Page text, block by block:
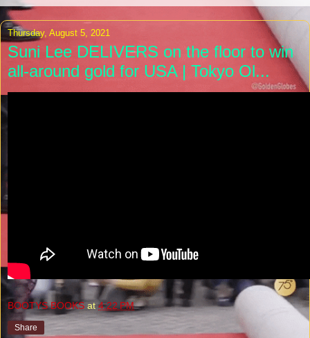
Thursday, August 5, 2021
Suni Lee DELIVERS on the floor to win
all-around gold for USA | Tokyo Ol...
BOOTYS BOOKS at4:22 PM
Share